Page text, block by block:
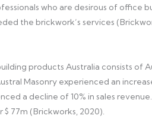
who are desirous of office
the brickwork’s services
products Australia consists of
Masonry experienced an
a decline of 10% in sales
77m (Brickworks, 2020).